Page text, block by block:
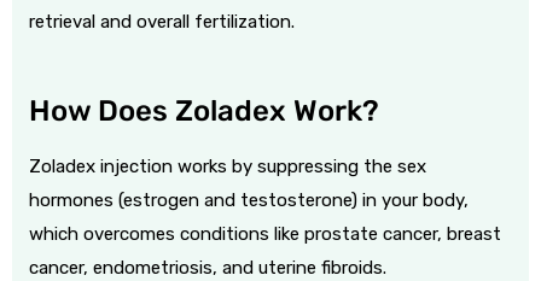
retrieval and overall fertilization.
How Does Zoladex Work?
Zoladex injection works by suppressing the sex
hormones (estrogen and testosterone) in your body,
which overcomes conditions like prostate cancer, breast
cancer, endometriosis, and uterine fibroids.